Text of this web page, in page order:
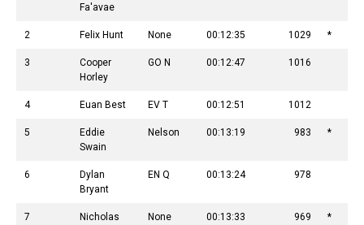
Fa'avae
2 Felix Hunt None 00:12:35 1029 *
3
Cooper
Horley
GO N 00:12:47 1016
4 Euan Best EV T 00:12:51 1012
5
Eddie
Swain
Nelson 00:13:19 983 *
6
Dylan
Bryant
EN Q 00:13:24 978
7
Nicholas
None 00:13:33 969 *